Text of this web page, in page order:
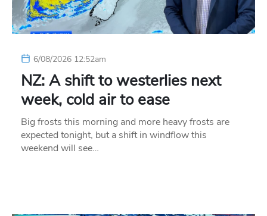
6/08/2026 12:52am
NZ: A shift to westerlies next
week, cold air to ease
Big frosts this morning and more heavy frosts are
expected tonight, but a shift in windflow this
weekend will see…